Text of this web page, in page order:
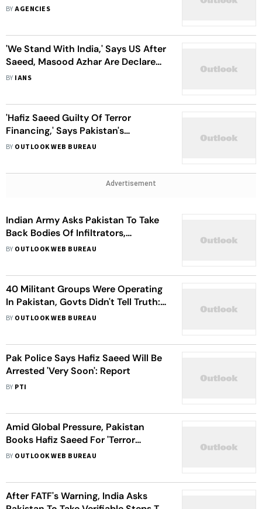
BYAGENCIES
'We Stand With India,' Says US After
Saeed, Masood Azhar Are Declared
Terrorists Under Amended UAPA
BY IANS
'Hafiz Saeed Guilty Of Terror
Financing,' Says Pakistan's
Counter-Terrorism Department
BY OUTLOOK WEB BUREAU
Advertisement
Indian Army Asks Pakistan To Take
Back Bodies Of Infiltrators,
Islamabad Responds
BY OUTLOOK WEB BUREAU
40 Militant Groups Were Operating
In Pakistan, Govts Didn't Tell Truth:
Imran Khan
BY OUTLOOK WEB BUREAU
Pak Police Says Hafiz Saeed Will Be
Arrested 'Very Soon': Report
BY PTI
Amid Global Pressure, Pakistan
Books Hafiz Saeed For 'Terror
Financing'
BY OUTLOOK WEB BUREAU
After FATF's Warning, India Asks